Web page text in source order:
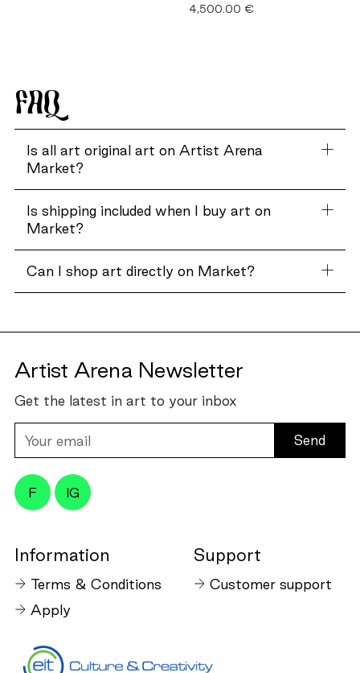
4,500.00 €
FAQ
Is all art original art on Artist Arena
Market?
Is shipping included when I buy art on
Market?
Can I shop art directly on Market?
Artist Arena Newsletter
Get the latest in art to your inbox
email
F IG
Information
Terms & Conditions
Apply
Support
Customer support